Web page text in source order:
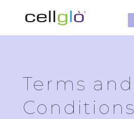
Terms and
Conditions